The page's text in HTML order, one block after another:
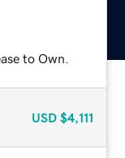
to Own.
USD $4,111